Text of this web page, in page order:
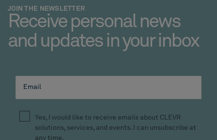
JOIN THE NEWSLETTER
Receive personal news
and updates in your inbox